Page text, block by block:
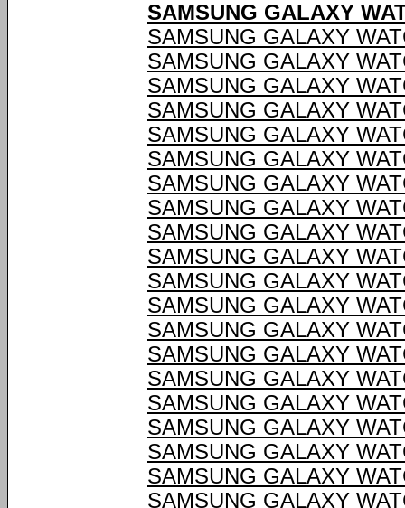
SAMSUNG GALAXY
SAMSUNG GALAXY
SAMSUNG GALAXY
SAMSUNG GALAXY
SAMSUNG GALAXY
SAMSUNG GALAXY
SAMSUNG GALAXY
SAMSUNG GALAXY
SAMSUNG GALAXY
SAMSUNG GALAXY
SAMSUNG GALAXY
SAMSUNG GALAXY
SAMSUNG GALAXY
SAMSUNG GALAXY
SAMSUNG GALAXY
SAMSUNG GALAXY
SAMSUNG GALAXY
SAMSUNG GALAXY
SAMSUNG GALAXY
SAMSUNG GALAXY
SAMSUNG GALAXY